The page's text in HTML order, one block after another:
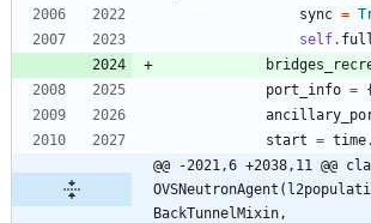
sync =
self.
port_info =
start = time.
@@ -2021,6 +2038,11 @@
BackTunnelMixin,